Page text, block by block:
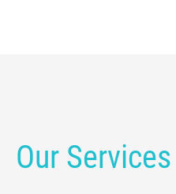
Our Services